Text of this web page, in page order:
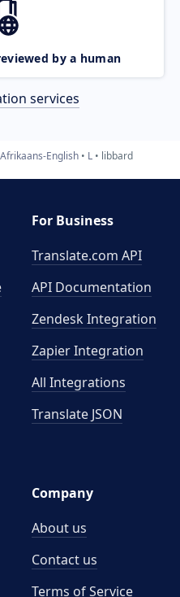
by a human
services
Afrikaans-English L libbard
For Business
Translate.com API
API Documentation
Zendesk Integration
Zapier Integration
All Integrations
Translate JSON
Company
About us
Contact us
Terms of Service